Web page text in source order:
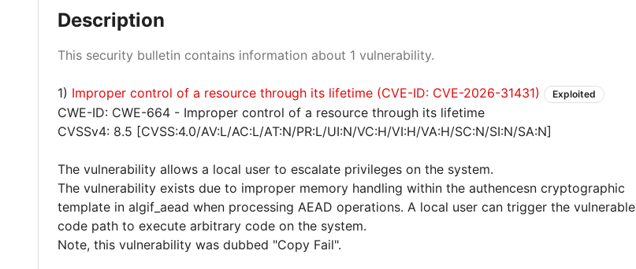
Description
This security bulletin contains information about 1 vulnerability.
1) Improper control of a resource through its lifetime (CVE-ID: CVE-2026-31431) Exploited
CWE-ID: CWE-664 - Improper control of a resource through its lifetime
CVSSv4: 8.5 [CVSS:4.0/AV:L/AC:L/AT:N/PR:L/UI:N/VC:H/VI:H/VA:H/SC:N/SI:N/SA:N]
The vulnerability allows a local user to escalate privileges on the system.
The vulnerability exists due to improper memory handling within the authencesn cryptographic
template in algif_aead when processing AEAD operations. A local user can trigger the vulnerable
code path to execute arbitrary code on the system.
Note, this vulnerability was dubbed "Copy Fail".